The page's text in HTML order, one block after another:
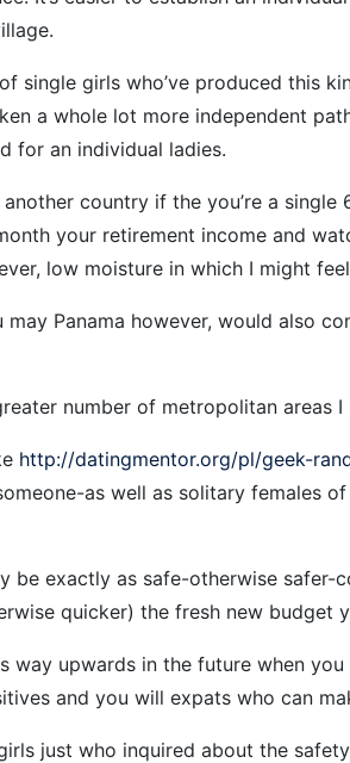
single girls who’ve produced this
a whole lot more independent
for an individual ladies.
country if the you’re a
your retirement income and
low moisture in which I might
Panama however, would also
number of metropolitan areas
http://datingmentor.org/pl/geek-
as well as solitary females
exactly as safe-otherwise safer-
quicker) the fresh new budget
upwards in the future when
and you will expats who can
just who inquired about the